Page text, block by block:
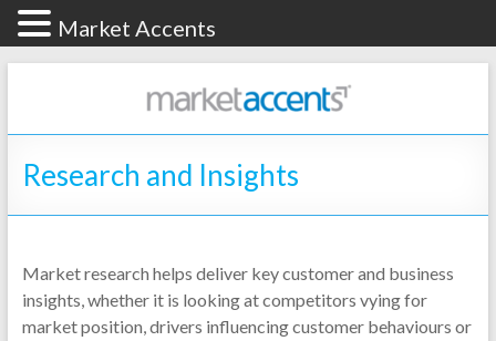
Research and Insights
Market research helps deliver key customer and business
insights, whether it is looking at competitors vying for
market position, drivers influencing customer behaviours or
Market Accents